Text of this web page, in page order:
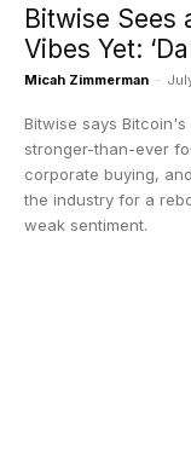
Bitwise Sees
Vibes Yet:
Micah Zimmerman -
Bitwise says
stronger-than-ever
corporate buying,
the industry for a
weak sentiment.